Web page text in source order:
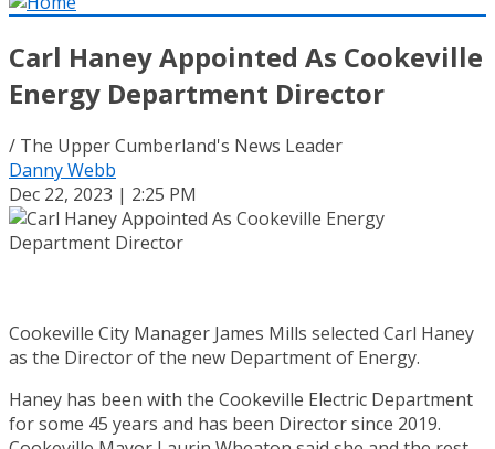
Carl Haney Appointed As Cookeville
Energy Department Director
/ The Upper Cumberland's News Leader
Danny Webb
Dec 22, 2023 | 2:25 PM
Cookeville City Manager James Mills selected Carl Haney
as the Director of the new Department of Energy.
Haney has been with the Cookeville Electric Department
for some 45 years and has been Director since 2019.